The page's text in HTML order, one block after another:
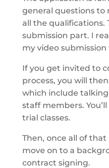
general questions to
all the qualifications.
submission part. I
my video
If you get invited to
process, you will
which include
staff members.
trial classes.
Then, once all of that
move on to a
contract signing.